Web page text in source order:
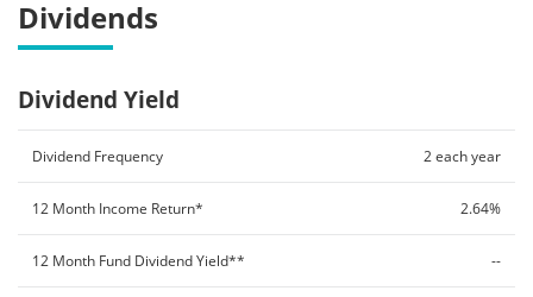
Dividends
Dividend Yield
Dividend Frequency 2 each year
12 Month Income Return* 2.64%
12 Month Fund Dividend Yield** --